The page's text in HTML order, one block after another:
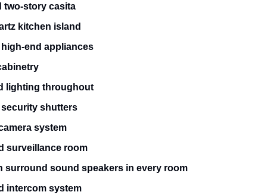
two-story casita
kitchen island
end appliances
lighting throughout
shutters
system
surveillance room
surround sound speakers in every room
intercom system